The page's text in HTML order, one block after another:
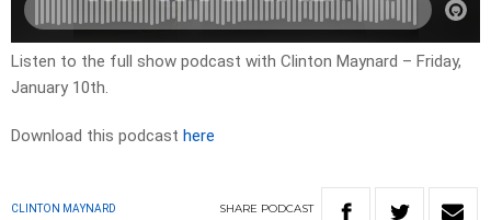
Listen to the full show podcast with Clinton Maynard – Friday,
January 10th.
Download this podcast here
CLINTON MAYNARD SHARE PODCAST